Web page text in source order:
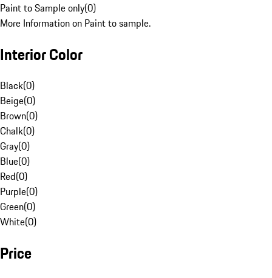
Paint to Sample only(0)
More Information on Paint to sample.
Interior Color
Black(0)
Beige(0)
Brown(0)
Chalk(0)
Gray(0)
Blue(0)
Red(0)
Purple(0)
Green(0)
White(0)
Price